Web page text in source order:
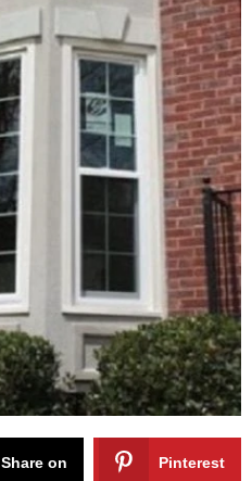
Share on Pinterest